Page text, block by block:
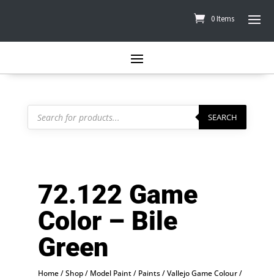
0 Items
Products
search SEARCH
72.122 Game
Color – Bile
Green
Home/Shop/ Model Paint/ Paints/Vallejo Game Colour/